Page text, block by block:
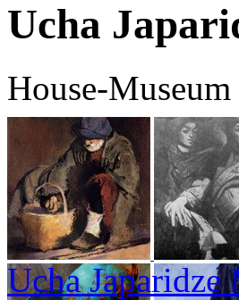
Ucha
House-Museum
Ucha Japaridze